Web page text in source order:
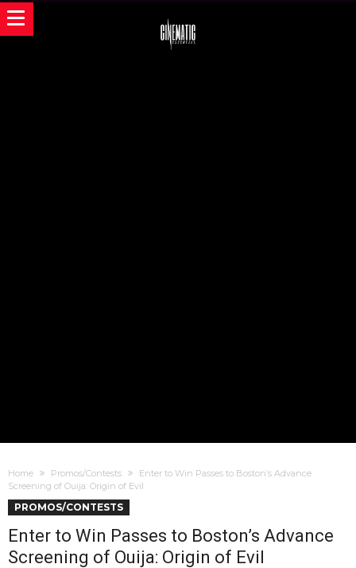
Home Promos/Contests
Enter to Win Passes to Boston’s Advance
Screening of Ouija: Origin of Evil
PROMOS/CONTESTS
Enter to Win Passes to Boston’s Advance
Screening of Ouija: Origin of Evil